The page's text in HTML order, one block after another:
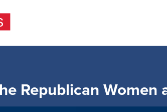
Republican Women